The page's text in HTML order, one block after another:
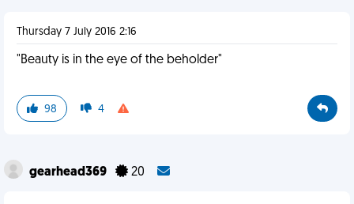
Thursday 7 July 2016 2:16
"Beauty is in the eye of the beholder"
98 4
gearhead369 20